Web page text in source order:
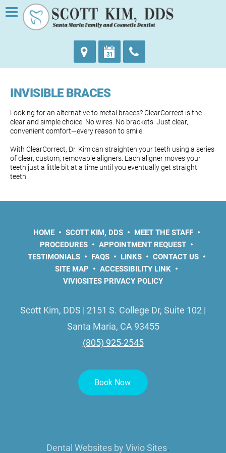
INVISIBLE BRACES
Looking for an alternative to metal braces? ClearCorrect is the
clear and simple choice. No wires. No brackets. Just clear,
convenient comfort—every reason to smile.
With ClearCorrect, Dr. Kim can straighten your teeth using a series
of clear, custom, removable aligners. Each aligner moves your
teeth just a little bit at a time until you eventually get straight
teeth.
HOME SCOTT KIM, DDS
MEET THE STAFF
PROCEDURES
APPOINTMENT REQUEST
TESTIMONIALS
FAQS LINKS
CONTACT US
SITE MAP
ACCESSIBILITY LINK
VIVIOSITES PRIVACY POLICY
Scott Kim, DDS | 2151 S. College Dr, Suite 102 |
Santa Maria, CA 93455
(805) 925-2545
Dental Websites by Vivio Sites.